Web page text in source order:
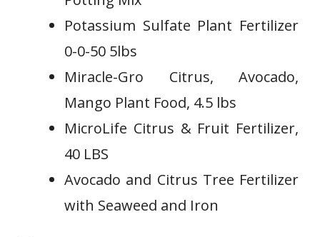
Potassium Sulfate Plant Fertilizer
0-0-50 5lbs
Miracle-Gro Citrus, Avocado,
Mango Plant Food, 4.5 lbs
MicroLife Citrus & Fruit Fertilizer,
40 LBS
Avocado and Citrus Tree Fertilizer
with Seaweed and Iron